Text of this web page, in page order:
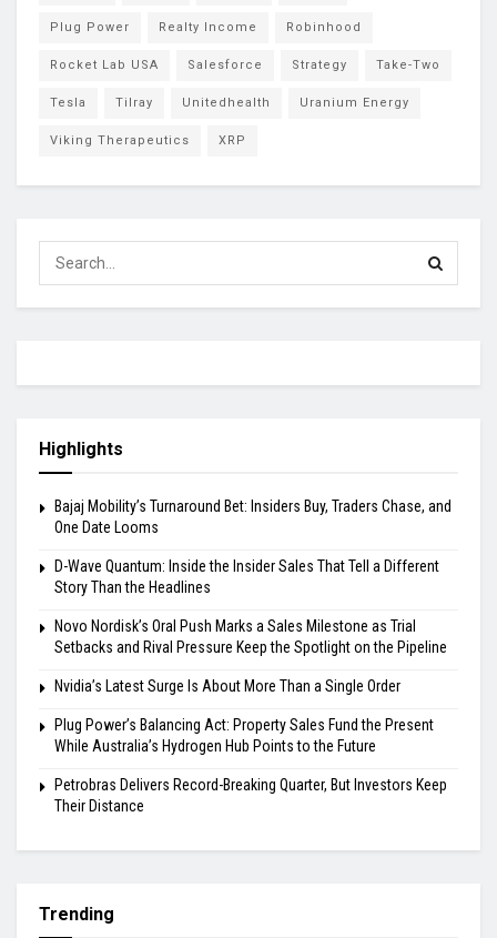
Plug Power Realty Income Robinhood
Rocket Lab USA Salesforce Strategy Take-Two
Tesla Tilray Unitedhealth Uranium Energy
Viking Therapeutics XRP
Highlights
Bajaj Mobility’s Turnaround Bet: Insiders Buy, Traders Chase, and
One Date Looms
D-Wave Quantum: Inside the Insider Sales That Tell a Different
Story Than the Headlines
Novo Nordisk’s Oral Push Marks a Sales Milestone as Trial
Setbacks and Rival Pressure Keep the Spotlight on the Pipeline
Nvidia’s Latest Surge Is About More Than a Single Order
Plug Power’s Balancing Act: Property Sales Fund the Present
While Australia’s Hydrogen Hub Points to the Future
Petrobras Delivers Record-Breaking Quarter, But Investors Keep
Their Distance
Trending